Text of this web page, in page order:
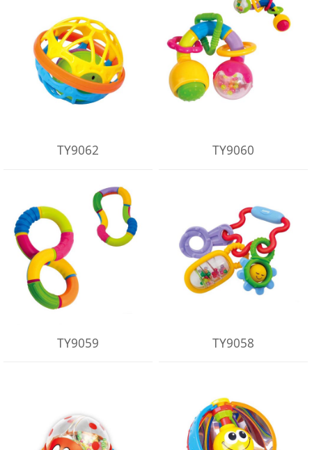
TY9062 TY9060
TY9059 TY9058